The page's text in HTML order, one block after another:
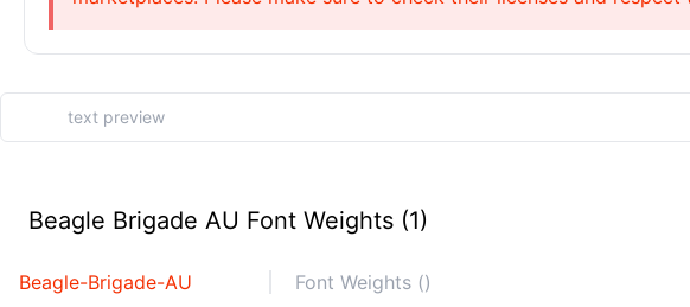
Beagle Brigade AU Font Weights (1)
Beagle-Brigade-AU Font Weights ()